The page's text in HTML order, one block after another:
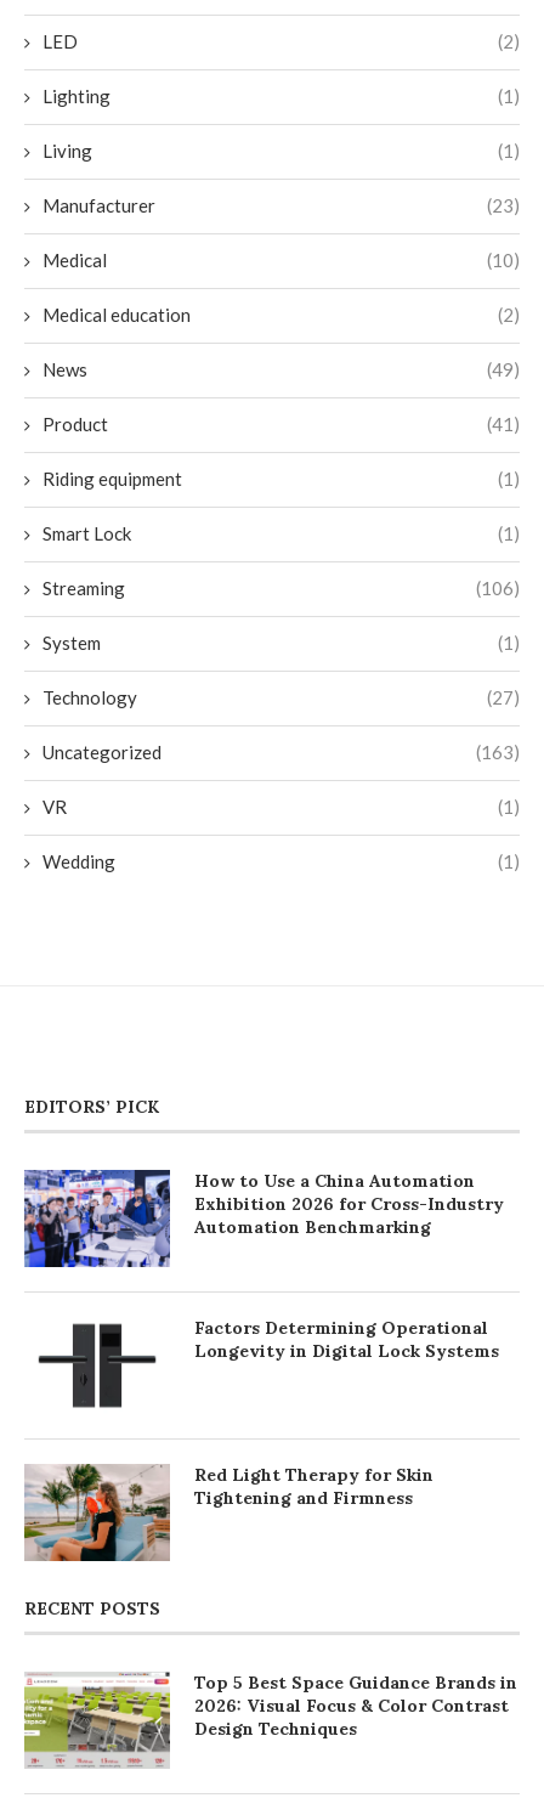
LED (2)
Lighting (1)
Living (1)
Manufacturer (23)
Medical (10)
Medical education (2)
News (49)
Product (41)
Riding equipment (1)
Smart Lock (1)
Streaming (106)
System (1)
Technology (27)
Uncategorized (163)
VR (1)
Wedding (1)
EDITORS’ PICK
How to Use a China Automation
Exhibition 2026 for Cross-Industry
Automation Benchmarking
Factors Determining Operational
Longevity in Digital Lock Systems
Red Light Therapy for Skin
Tightening and Firmness
RECENT POSTS
Top 5 Best Space Guidance Brands in
2026: Visual Focus & Color Contrast
Design Techniques